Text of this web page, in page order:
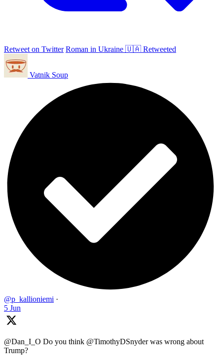
Retweet on Twitter Roman in Ukraine 🇺🇦 Retweeted
Vatnik Soup
@p_kallioniemi ·
5 Jun
@Dan_I_O Do you think @TimothyDSnyder was wrong about
Trump?